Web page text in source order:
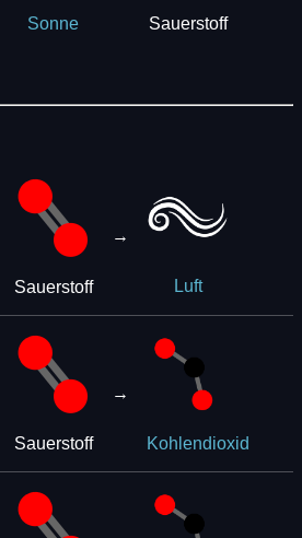
Sonne Sauerstoff
Sauerstoff
→
Luft
Sauerstoff
→
Kohlendioxid